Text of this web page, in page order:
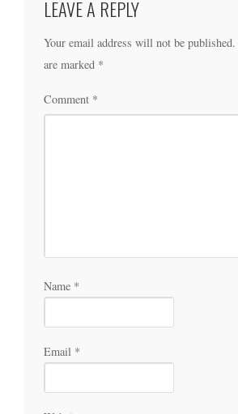
LEAVE A REPLY
Your email address will not be published.
are marked *
Comment *
Name *
Email *